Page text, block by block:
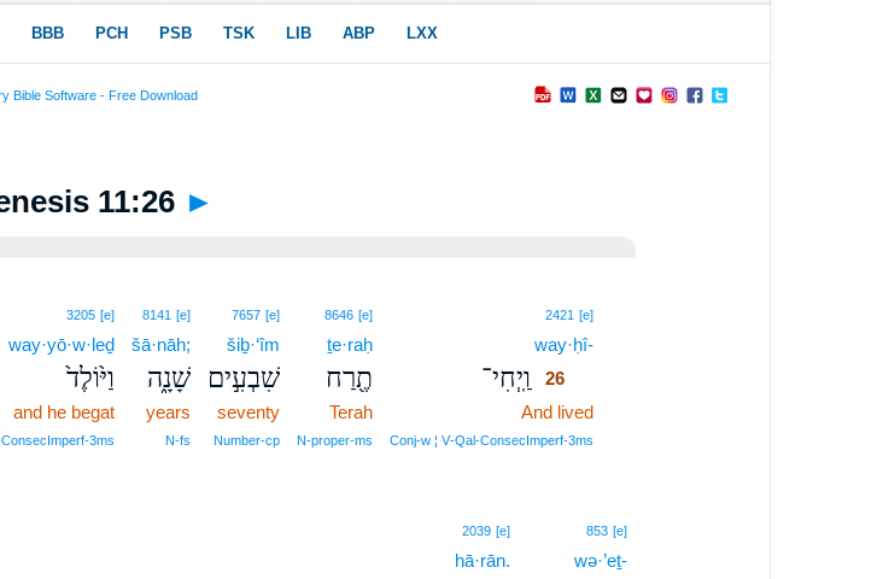
11:26 ►
2421 [e]26
way·ḥî-26
וַֽיְחִי־ 26
And lived26
Conj‑w ¦ V‑Qal‑ConsecImperf‑3ms
8646 [e]
ṯe·raḥ
תֶ֖רַח
Terah
N‑proper‑ms
7657 [e]
šiḇ·‘îm
שִׁבְעִ֣ים
seventy
Number‑cp
8141 [e]
šā·nāh;
שָׁנָ֑ה
years
N‑fs
3205 [e]
way·yō·w·leḏ
וַיּ֙וֹלֶד֙
and he begat
853 [e]
wə·’eṯ-
2039 [e]
hā·rān.